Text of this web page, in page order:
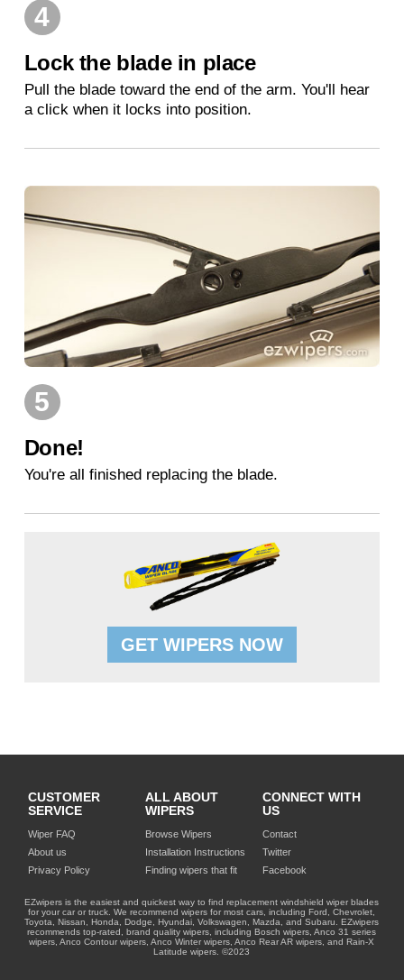
4
Lock the blade in place
Pull the blade toward the end of the arm. You'll hear
a click when it locks into position.
5
Done!
You're all finished replacing the blade.
GET WIPERS NOW
CUSTOMER
SERVICE
Wiper FAQ
About us
Privacy Policy
ALL ABOUT
WIPERS
Browse Wipers
Installation Instructions
Finding wipers that fit
CONNECT WITH
US
Contact
Twitter
Facebook
EZwipers is the easiest and quickest way to find replacement windshield wiper blades
for your car or truck. We recommend wipers for most cars, including Ford, Chevrolet,
Toyota, Nissan, Honda, Dodge, Hyundai, Volkswagen, Mazda, and Subaru. EZwipers
recommends top-rated, brand quality wipers, including Bosch wipers, Anco 31 series
wipers, Anco Contour wipers, Anco Winter wipers, Anco Rear AR wipers, and Rain-X
Latitude wipers. ©2023